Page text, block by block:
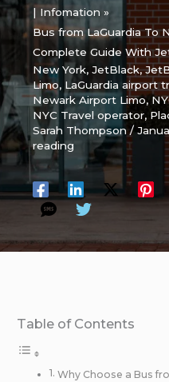
| Infomation
Bus from LaGuardia To
Complete Guide With
New York,JetBlack,
Limo, LaGuardia airport
Newark Airport Limo,
NYC Travel operator,
Sarah Thompson/
reading
Table of Contents
Why Choose a Bus